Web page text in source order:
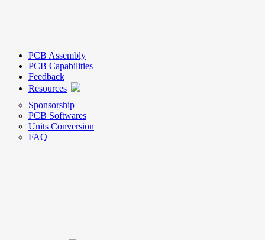
PCB Assembly
PCB Capabilities
Feedback
Resources
Sponsorship
PCB Softwares
Units Conversion
FAQ